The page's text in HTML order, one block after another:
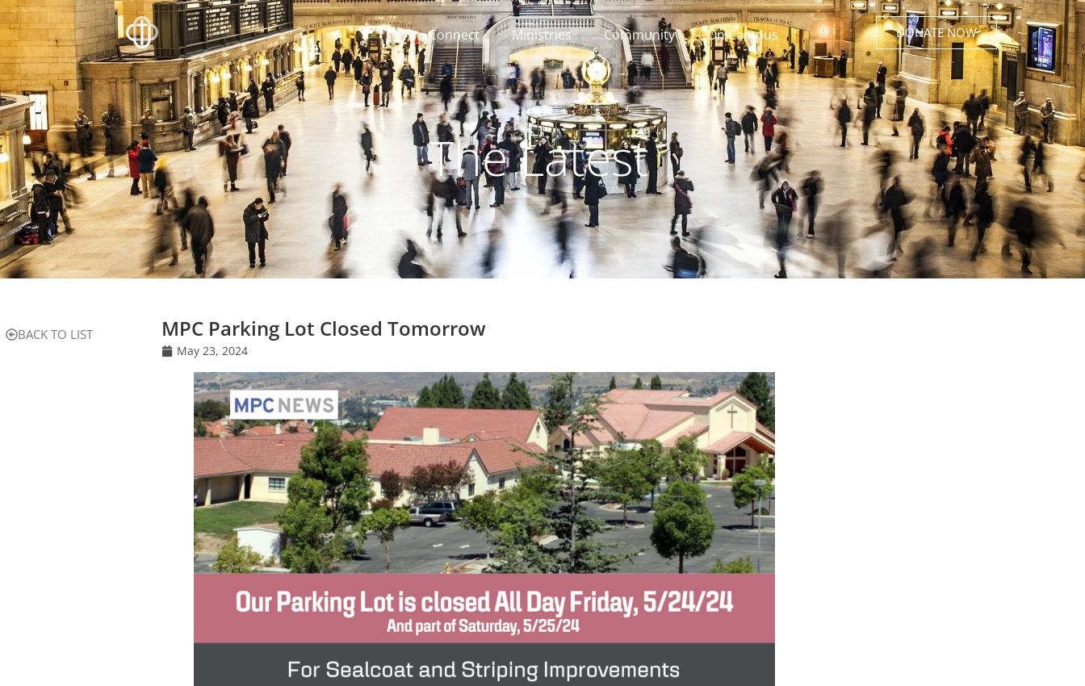
Connect Ministries Community On Campus
The Latest
DONATE NOW
BACK TO LIST MPC Parking Lot Closed Tomorrow
May 23, 2024